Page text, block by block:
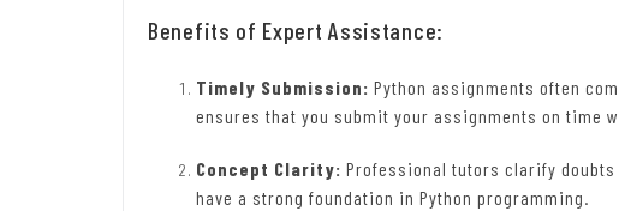
Benefits of Expert Assistance:
Timely Submission: Python assignments often
ensures that you submit your assignments on time
Concept Clarity: Professional tutors clarify doubts
have a strong foundation in Python programming.